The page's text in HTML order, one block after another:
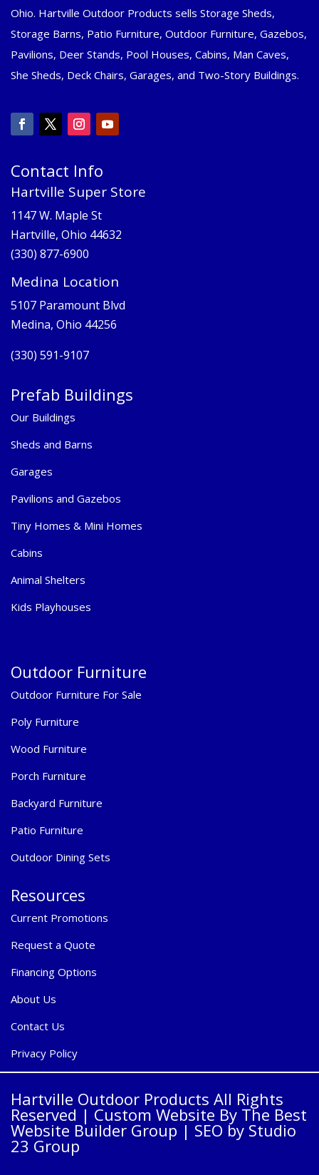
Ohio. Hartville Outdoor Products sells Storage Sheds,
Storage Barns, Patio Furniture, Outdoor Furniture, Gazebos,
Pavilions, Deer Stands, Pool Houses, Cabins, Man Caves,
She Sheds, Deck Chairs, Garages, and Two-Story Buildings.
Contact Info
Hartville Super Store
1147 W. Maple St
Hartville, Ohio 44632
(330) 877-6900
Medina Location
5107 Paramount Blvd
Medina, Ohio 44256
(330) 591-9107
Prefab Buildings
Our Buildings
Sheds and Barns
Garages
Pavilions and Gazebos
Tiny Homes & Mini Homes
Cabins
Animal Shelters
Kids Playhouses
Outdoor Furniture
Outdoor Furniture For Sale
Poly Furniture
Wood Furniture
Porch Furniture
Backyard Furniture
Patio Furniture
Outdoor Dining Sets
Resources
Current Promotions
Request a Quote
Financing Options
About Us
Contact Us
Privacy Policy
Hartville Outdoor Products All Rights
Reserved | Custom Website By The Best
Website Builder Group | SEO by Studio
23 Group